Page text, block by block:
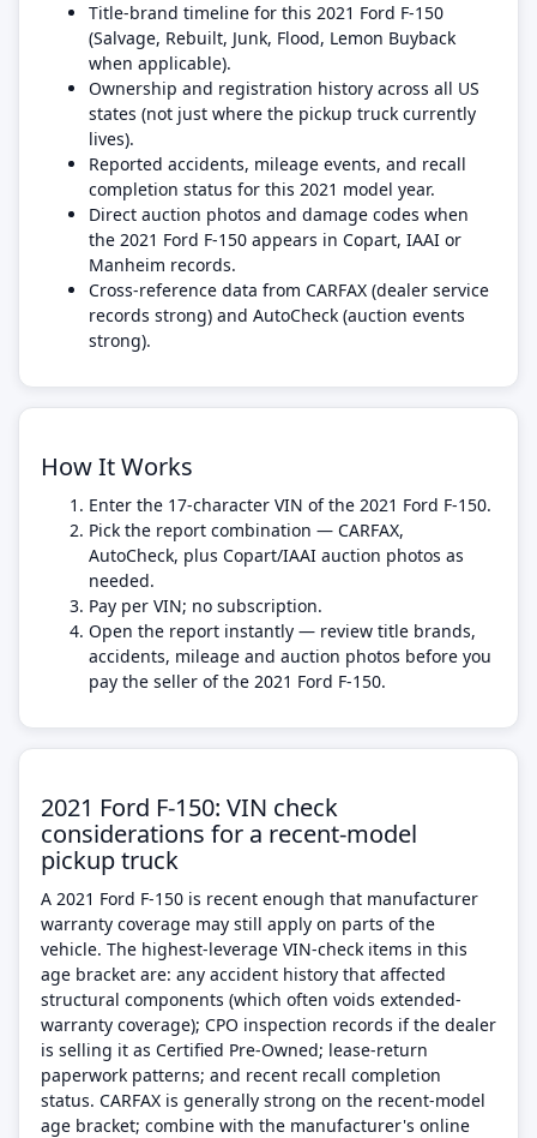
Title-brand timeline for this 2021 Ford F-150
(Salvage, Rebuilt, Junk, Flood, Lemon Buyback
when applicable).
Ownership and registration history across all US
states (not just where the pickup truck currently
lives).
Reported accidents, mileage events, and recall
completion status for this 2021 model year.
Direct auction photos and damage codes when
the 2021 Ford F-150 appears in Copart, IAAI or
Manheim records.
Cross-reference data from CARFAX (dealer service
records strong) and AutoCheck (auction events
strong).
How It Works
Enter the 17-character VIN of the 2021 Ford F-150.
Pick the report combination — CARFAX,
AutoCheck, plus Copart/IAAI auction photos as
needed.
Pay per VIN; no subscription.
Open the report instantly — review title brands,
accidents, mileage and auction photos before you
pay the seller of the 2021 Ford F-150.
2021 Ford F-150: VIN check
considerations for a recent-model
pickup truck
A 2021 Ford F-150 is recent enough that manufacturer
warranty coverage may still apply on parts of the
vehicle. The highest-leverage VIN-check items in this
age bracket are: any accident history that affected
structural components (which often voids extended-
warranty coverage); CPO inspection records if the dealer
is selling it as Certified Pre-Owned; lease-return
paperwork patterns; and recent recall completion
status. CARFAX is generally strong on the recent-model
age bracket; combine with the manufacturer's online